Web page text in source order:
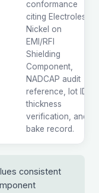
conformance
citing Electroless
Nickel on
EMI/RFI
Shielding
Component,
NADCAP audit
reference, lot ID,
thickness
verification, and
bake record.
consistent